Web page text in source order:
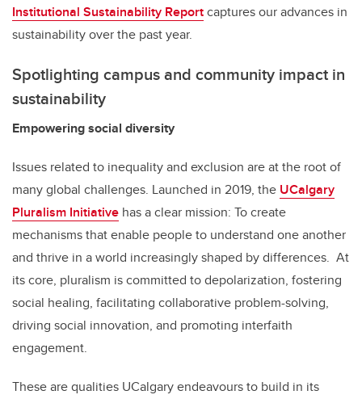
Institutional Sustainability Reportcaptures our advances in
sustainability over the past year.
Spotlighting campus and community impact in
sustainability
Empowering social diversity
Issues related to inequality and exclusion are at the root of
many global challenges. Launched in 2019, the UCalgary
Pluralism Initiative has a clear mission: To create
mechanisms that enable people to understand one another
and thrive in a world increasingly shaped by differences. At
its core, pluralism is committed to depolarization, fostering
social healing, facilitating collaborative problem-solving,
driving social innovation, and promoting interfaith
engagement.
These are qualities UCalgary endeavours to build in its